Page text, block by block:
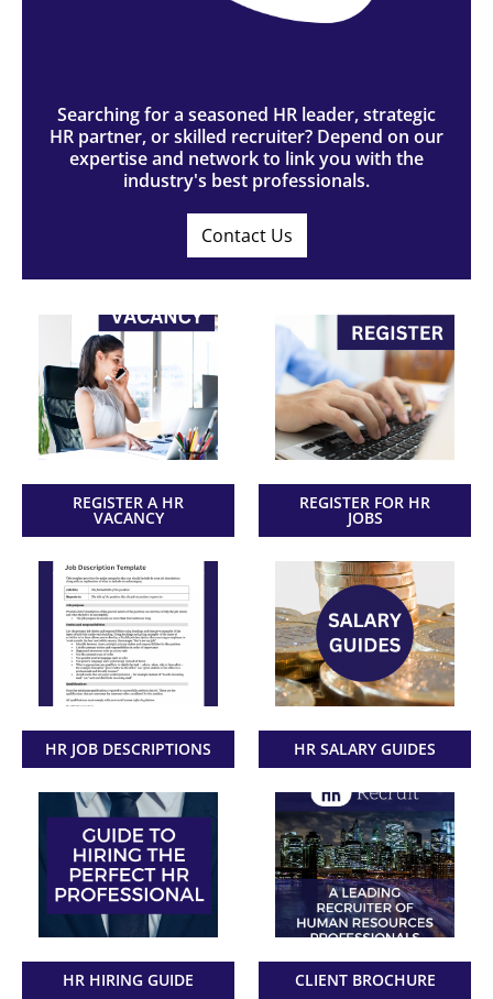
Searching for a seasoned HR leader, strategic
HR partner, or skilled recruiter? Depend on our
expertise and network to link you with the
industry's best professionals.
Contact Us
REGISTER A HR
VACANCY
REGISTER FOR HR
JOBS
HR JOB DESCRIPTIONS HR SALARY GUIDES
HR HIRING GUIDE CLIENT BROCHURE